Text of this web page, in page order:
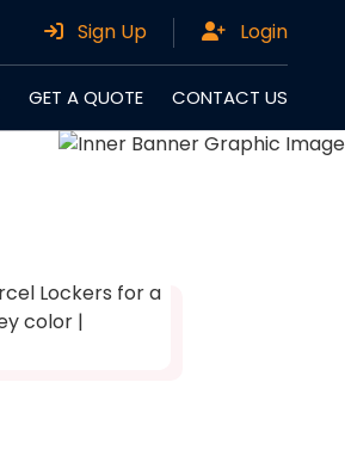
Sign Up Login
GET A QUOTE CONTACT US